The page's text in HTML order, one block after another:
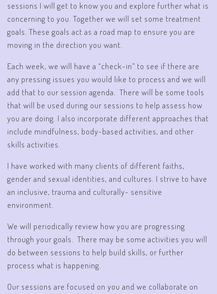
sessions I will get to know you and explore further what is
concerning to you. Together we will set some treatment
goals. These goals act as a road map to ensure you are
moving in the direction you want.
Each week, we will have a “check-in” to see if there are
any pressing issues you would like to process and we will
add that to our session agenda. There will be some tools
that will be used during our sessions to help assess how
you are doing. I also incorporate different approaches that
include mindfulness, body-based activities, and other
skills activities.
I have worked with many clients of different faiths,
gender and sexual identities, and cultures. I strive to have
an inclusive, trauma and culturally- sensitive
environment.
We will periodically review how you are progressing
through your goals. There may be some activities you will
do between sessions to help build skills, or further
process what is happening.
Our sessions are focused on you and we collaborate on